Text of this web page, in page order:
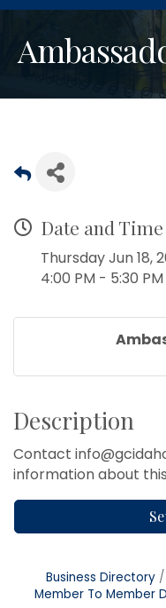
Date and Time
Thursday Jun 18,
4:00 PM - 5:30
Description
Contact
information about
Business Directory
Member To Member